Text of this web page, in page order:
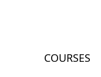
COURSES